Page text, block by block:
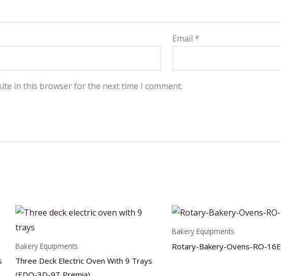
Email *
in this browser for the next time I comment.
Bakery Equipments
Three Deck Electric Oven With 9 Trays
Bakery Equipments
Rotary-Bakery-Ovens-RO-16E